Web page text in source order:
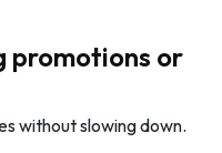
promotions or
without slowing down.